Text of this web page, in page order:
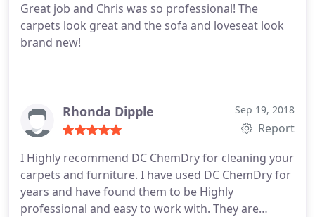
Great job and Chris was so professional! The
carpets look great and the sofa and loveseat look
brand new!
Rhonda Dipple Sep 19, 2018
Report
I Highly recommend DC ChemDry for cleaning your
carpets and furniture. I have used DC ChemDry for
years and have found them to be Highly
professional and easy to work with. They are